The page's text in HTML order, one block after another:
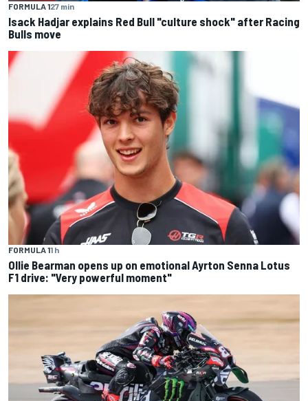
FORMULA 127 min
Isack Hadjar explains Red Bull "culture shock" after Racing
Bulls move
FORMULA 11 h
Ollie Bearman opens up on emotional Ayrton Senna Lotus
F1 drive: "Very powerful moment"